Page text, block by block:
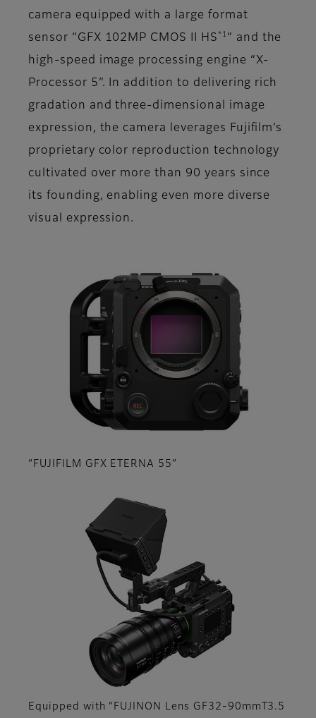
camera equipped with a large format
sensor “GFX 102MP CMOS II HS *1
” and the
high-speed image processing engine “X-
Processor 5”. In addition to delivering rich
gradation and three-dimensional image
expression, the camera leverages Fujifilm’s
proprietary color reproduction technology
cultivated over more than 90 years since
its founding, enabling even more diverse
visual expression.
“FUJIFILM GFX ETERNA 55”
Equipped with “FUJINON Lens GF32-90mmT3.5